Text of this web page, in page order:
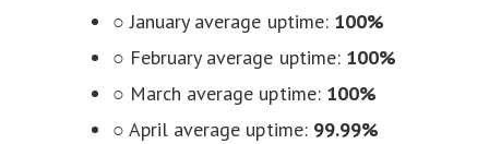
○ January average uptime: 100%
○ February average uptime: 100%
○ March average uptime: 100%
○ April average uptime: 99.99%